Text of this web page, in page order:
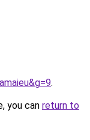
.
you can return to